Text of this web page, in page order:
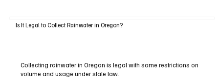
Is It Legal to Collect Rainwater in Oregon?
Collecting rainwater in Oregon is legal with some restrictions on
volume and usage under state law.